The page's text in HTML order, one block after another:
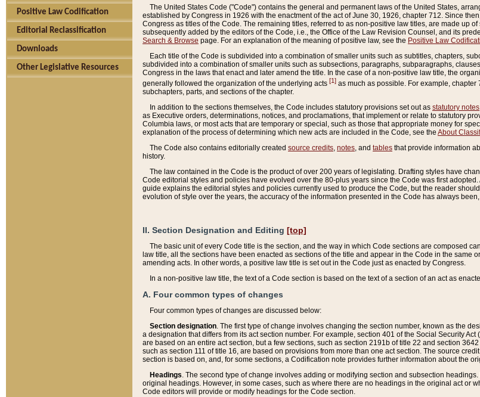
Positive Law Codification
Editorial Reclassification
Downloads
Other Legislative Resources
The United States Code ("Code") contains the general and permanent laws of the United States,
established by Congress in 1926 with the enactment of the act of June 30, 1926, chapter 712. Since
Congress as titles of the Code. The remaining titles, referred to as non-positive law titles, are made up
subsequently added by the editors of the Code, i.e., the Office of the Law Revision Counsel, and its
Search & Browse page. For an explanation of the meaning of positive law, see the Positive Law
Each title of the Code is subdivided into a combination of smaller units such as subtitles, chapters,
subdivided into a combination of smaller units such as subsections, paragraphs, subparagraphs,
Congress in the laws that enact and later amend the title. In the case of a non-positive law title, the
generally followed the organization of the underlying acts [1] as much as possible. For example, chapter
subchapters, parts, and sections of the chapter.
In addition to the sections themselves, the Code includes statutory provisions set out as statutory notes
as Executive orders, determinations, notices, and proclamations, that implement or relate to statutory
Columbia laws, or most acts that are temporary or special, such as those that appropriate money for
explanation of the process of determining which new acts are included in the Code, see the About
The Code also contains editorially created source credits notes , and tables that provide information
history.
The law contained in the Code is the product of over 200 years of legislating. Drafting styles have
Code editorial styles and policies have evolved over the 80-plus years since the Code was first
guide explains the editorial styles and policies currently used to produce the Code, but the reader
evolution of style over the years, the accuracy of the information presented in the Code has always
II. Section Designation and Editing [top]
The basic unit of every Code title is the section, and the way in which Code sections are composed
law title, all the sections have been enacted as sections of the title and appear in the Code in the same
amending acts. In other words, a positive law title is set out in the Code just as enacted by Congress.
In a non-positive law title, the text of a Code section is based on the text of a section of an act as
A. Four common types of changes
Four common types of changes are discussed below:
Section designation. The first type of change involves changing the section number, known as the
a designation that differs from its act section number. For example, section 401 of the Social Security
are based on an entire act section, but a few sections, such as section 2191b of title 22 and section
such as section 111 of title 16, are based on provisions from more than one act section. The source
section is based on, and, for some sections, a Codification note provides further information about the
Headings. The second type of change involves adding or modifying section and subsection
original headings. However, in some cases, such as where there are no headings in the original act or
Code editors will provide or modify headings for the Code section.